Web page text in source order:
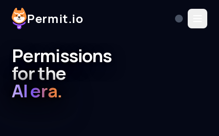
Permit.io
Permissions
for the
AI era.